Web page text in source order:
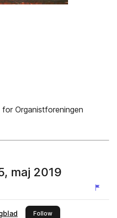
Organistforeningen
maj 2019
Followthis publisher